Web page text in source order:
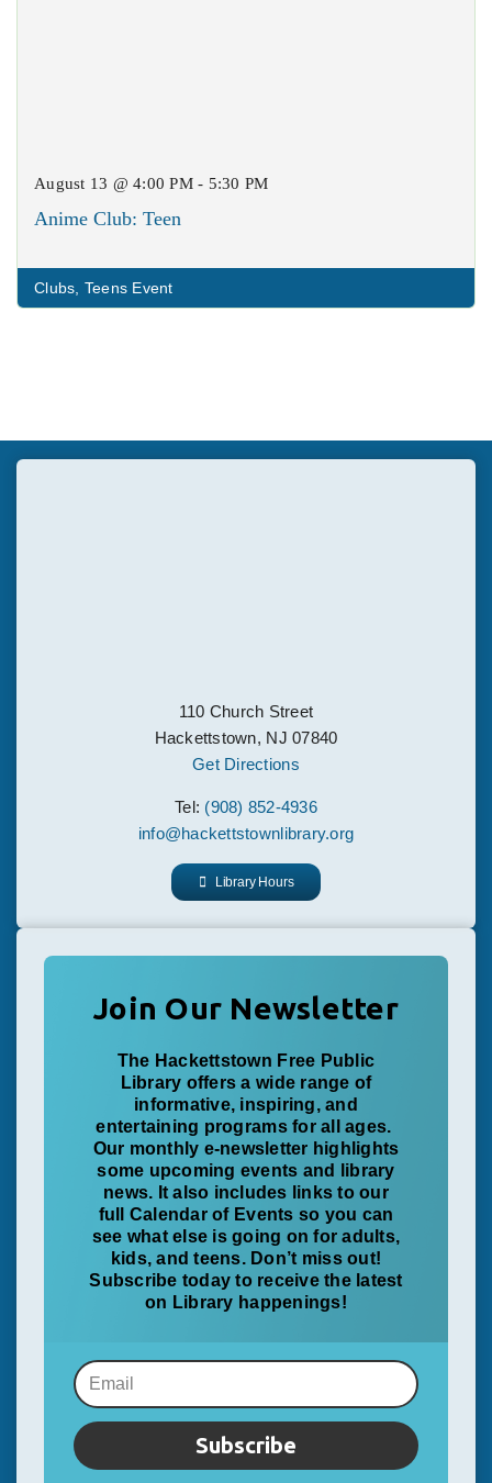
August 13 @ 4:00 PM - 5:30 PM
Anime Club: Teen
Clubs Teens Event
110 Church Street
Hackettstown, NJ 07840
Get Directions
Tel: (908) 852-4936
info@hackettstownlibrary.org
Library Hours
Join Our Newsletter
The Hackettstown Free Public
Library offers a wide range of
informative, inspiring, and
entertaining programs for all ages.
Our monthly e-newsletter highlights
some upcoming events and library
news. It also includes links to our
full Calendar of Events so you can
see what else is going on for adults,
kids, and teens. Don’t miss out!
Subscribe today to receive the latest
on Library happenings!
Subscribe